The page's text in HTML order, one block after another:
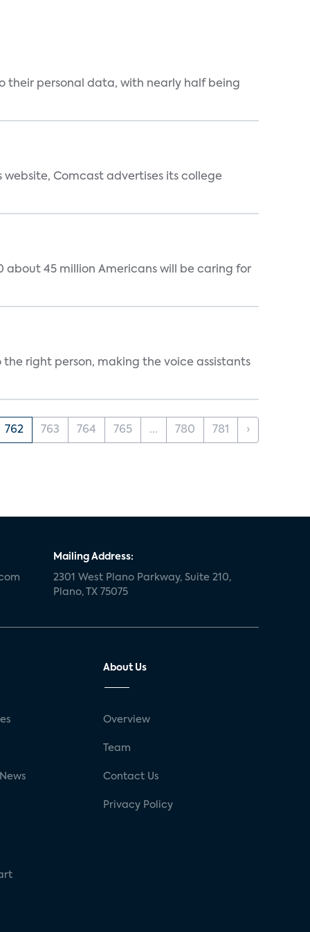
their personal data, with nearly half being
website, Comcast advertises its college
45 million Americans will be caring for
right person, making the voice assistants
762 763 764 765 ... 780 781 ›
Mailing Address:
2301 West Plano Parkway, Suite 210,
Plano, TX 75075
About Us
Overview
Team
Contact Us
Privacy Policy